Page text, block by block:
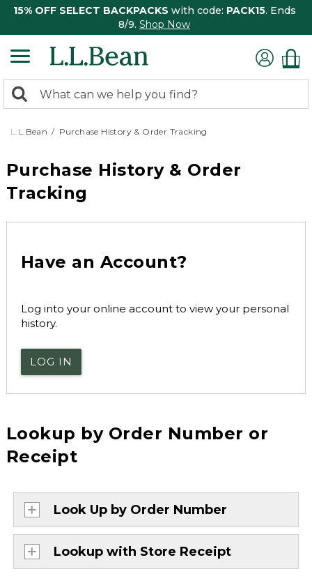
15% OFF SELECT BACKPACKS with code: PACK15. Ends
8/9. Shop Now
search
returned.
Search:
L.L.Bean Purchase History & Order Tracking
Purchase History & Order
Tracking
Have an Account?
Log into your online account to view your personal
history.
LOG IN
Lookup by Order Number or
Receipt
Look Up by Order Number
Lookup with Store Receipt